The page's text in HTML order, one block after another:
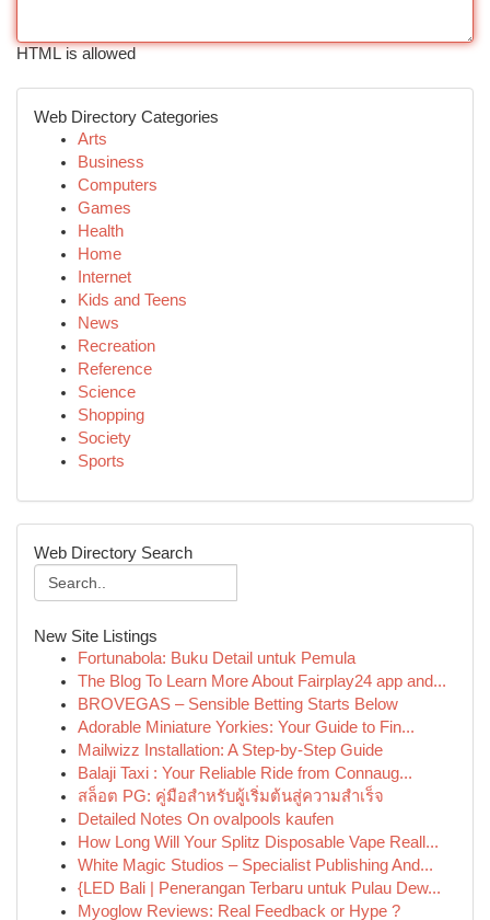
HTML is allowed
Web Directory Categories
Arts
Business
Computers
Games
Health
Home
Internet
Kids and Teens
News
Recreation
Reference
Science
Shopping
Society
Sports
Web Directory Search
New Site Listings
Fortunabola: Buku Detail untuk Pemula
The Blog To Learn More About Fairplay24 app and...
BROVEGAS – Sensible Betting Starts Below
Adorable Miniature Yorkies: Your Guide to Fin...
Mailwizz Installation: A Step-by-Step Guide
Balaji Taxi : Your Reliable Ride from Connaug...
สล็อต PG: คู่มือสำหรับผู้เริ่มต้นสู่ความสำเร็จ
Detailed Notes On ovalpools kaufen
How Long Will Your Splitz Disposable Vape Reall...
White Magic Studios – Specialist Publishing And...
{LED Bali | Penerangan Terbaru untuk Pulau Dew...
Myoglow Reviews: Real Feedback or Hype ?